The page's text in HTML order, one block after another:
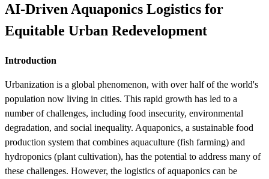
AI-Driven Aquaponics Logistics for
Equitable Urban Redevelopment
Introduction
Urbanization is a global phenomenon, with over half of the world's
population now living in cities. This rapid growth has led to a
number of challenges, including food insecurity, environmental
degradation, and social inequality. Aquaponics, a sustainable food
production system that combines aquaculture (fish farming) and
hydroponics (plant cultivation), has the potential to address many of
these challenges. However, the logistics of aquaponics can be